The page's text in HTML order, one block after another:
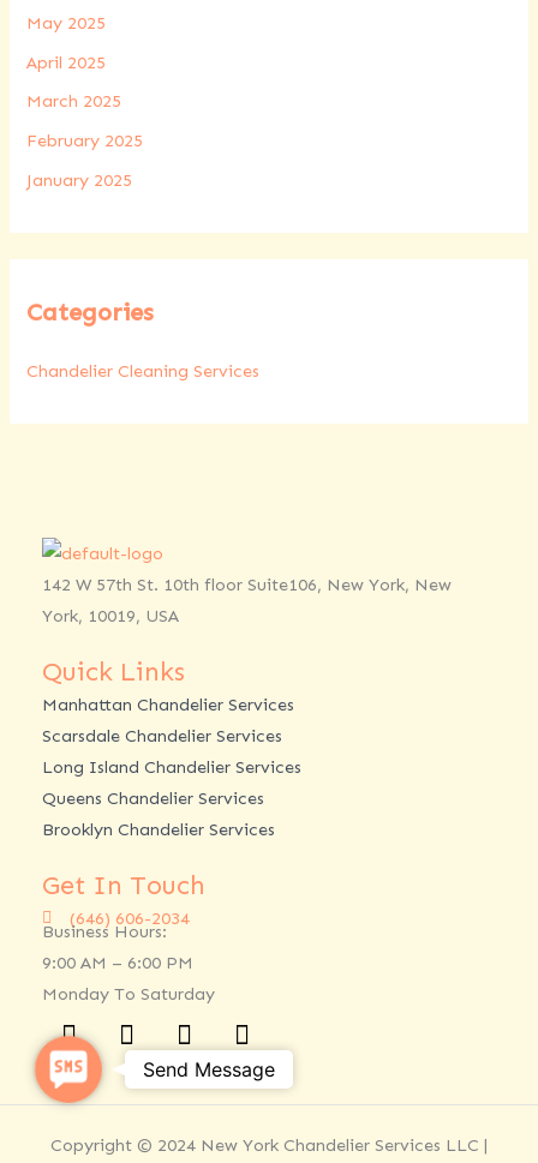
May 2025
April 2025
March 2025
February 2025
January 2025
Categories
Chandelier Cleaning Services
142 W 57th St. 10th floor Suite106, New York, New
York, 10019, USA
Quick Links
Manhattan Chandelier Services
Scarsdale Chandelier Services
Long Island Chandelier Services
Queens Chandelier Services
Brooklyn Chandelier Services
Get In Touch
(646) 606-2034
Business Hours:
9:00 AM – 6:00 PM
Monday To Saturday
Facebook
TwitterLinkedinInstagram
Copyright © 2024 New York Chandelier Services LLC |
SMS Send Message